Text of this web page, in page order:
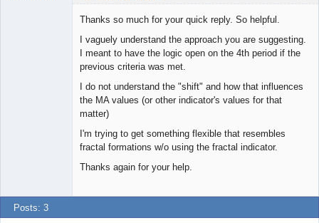
Thanks so much for your quick reply. So helpful.
I vaguely understand the approach you are suggesting.
I meant to have the logic open on the 4th period if the
previous criteria was met.
I do not understand the "shift" and how that influences
the MA values (or other indicator's values for that
matter)
I'm trying to get something flexible that resembles
fractal formations w/o using the fractal indicator.
Thanks again for your help.
Posts: 3